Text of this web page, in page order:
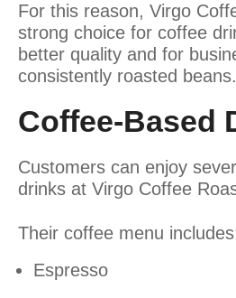
For this reason, Virgo
strong choice for coffee
better quality and for
consistently roasted beans.
Coffee-Based
Customers can enjoy
drinks at Virgo Coffee
Their coffee menu
Espresso